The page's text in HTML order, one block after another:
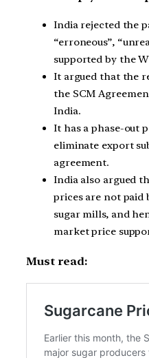
India rejected the
“erroneous”,
supported by the
It argued that the
the SCM
India.
It has a phase-out
eliminate export
agreement.
India also argued
prices are not paid
sugar mills, and
market price
Must read: